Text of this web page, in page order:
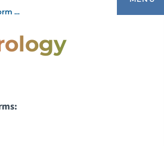
...
:
INSURANCE